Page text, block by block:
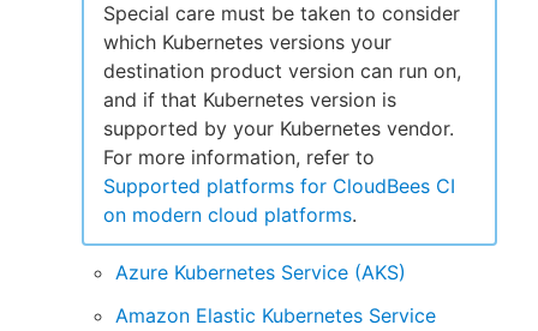
Special care must be taken to consider
which Kubernetes versions your
destination product version can run on,
and if that Kubernetes version is
supported by your Kubernetes vendor.
For more information, refer to
Supported platforms for CloudBees CI
on modern cloud platforms.
Azure Kubernetes Service (AKS)
Amazon Elastic Kubernetes Service